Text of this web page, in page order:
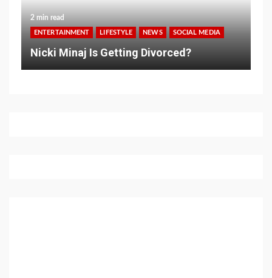
2 min read
ENTERTAINMENT LIFESTYLE NEWS SOCIAL MEDIA
Nicki Minaj Is Getting Divorced?